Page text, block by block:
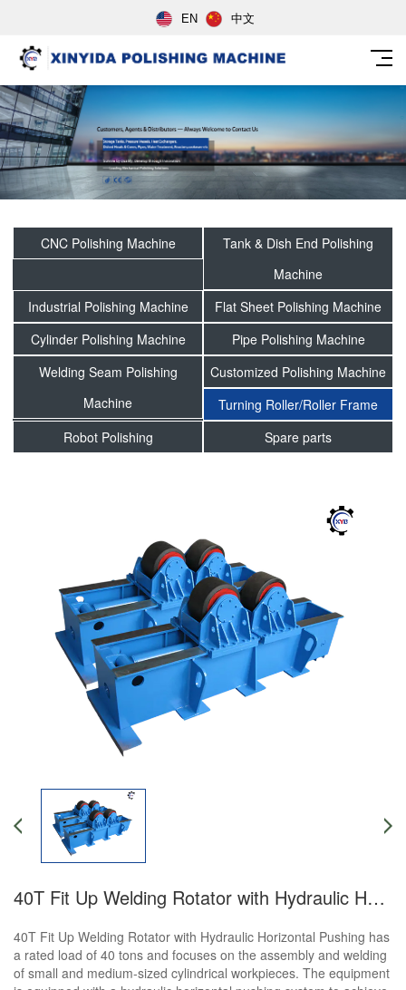
EN 中文
CNC Polishing Machine
Tank & Dish End Polishing
Machine
Industrial Polishing Machine
Flat Sheet Polishing Machine
Cylinder Polishing Machine
Pipe Polishing Machine
Welding Seam Polishing
Machine
Customized Polishing Machine
Turning Roller/Roller Frame
Robot Polishing
Spare parts
40T Fit Up Welding Rotator with Hydraulic Horizontal Pushing
40T Fit Up Welding Rotator with Hydraulic Horizontal Pushing has
a rated load of 40 tons and focuses on the assembly and welding
of small and medium-sized cylindrical workpieces. The equipment